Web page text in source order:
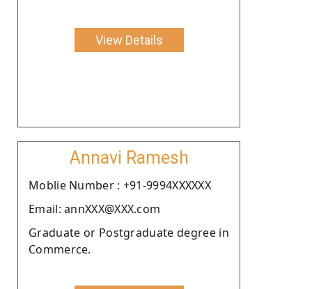
View Details
Annavi Ramesh
Moblie Number : +91-9994XXXXXX
Email: annXXX@XXX.com
Graduate or Postgraduate degree in
Commerce.